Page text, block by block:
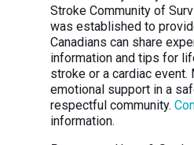
Stroke Community of
was established to
Canadians can share
information and tips for
stroke or a cardiac
emotional support in a
respectful community.
information.